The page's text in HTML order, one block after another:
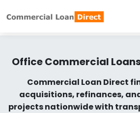
Office Commercial
Commercial Loan Direct
acquisitions, refinances,
projects nationwide with